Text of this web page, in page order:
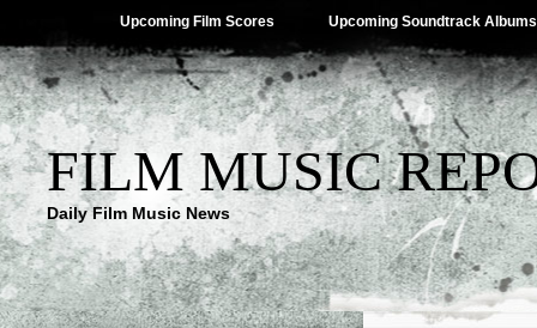
Upcoming Film Scores Upcoming Soundtrack Albums
FILM MUSIC
Daily Film Music News